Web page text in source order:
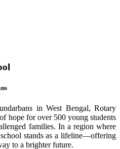
in West Bengal, Rotary
hope for over 500 young students
families. In a region where
stands as a lifeline—offering
to a brighter future.